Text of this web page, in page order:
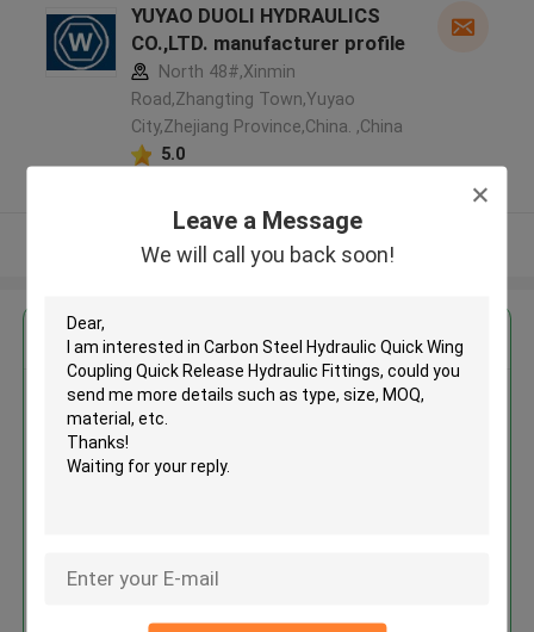
Leave a Message
We will call you back soon!
YUYAO DUOLI HYDRAULICS
CO.,LTD. manufacturer profile
North 48#,Xinmin
Road,Zhangting Town,Yuyao
City,Zhejiang Province,China. ,China
5.0
View More
Get the Best Price for
Carbon Steel Hydraulic Quick
Hydraulic Fittings
Continue